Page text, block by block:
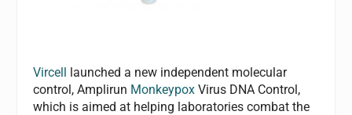
Vircell launched a new independent molecular
control, Amplirun Monkeypox Virus DNA Control,
which is aimed at helping laboratories combat the